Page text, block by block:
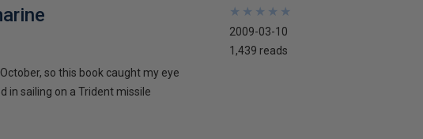
so this book caught my eye
in sailing on a Trident missile
★
★
★
★
★
★
★
★
★
★
2009-03-10
1,439 reads